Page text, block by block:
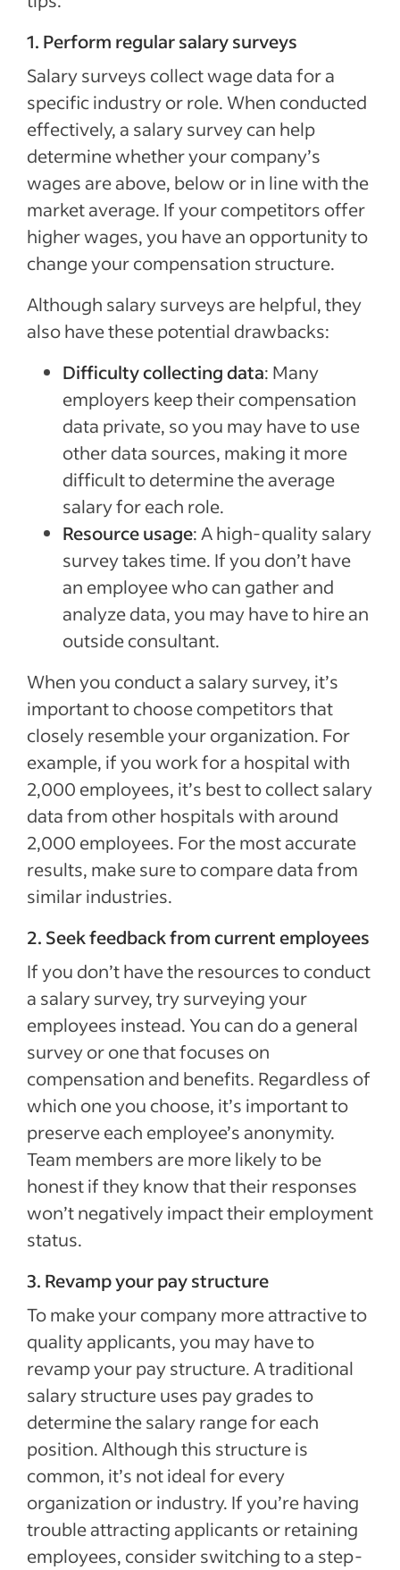
1. Perform regular salary surveys
Salary surveys collect wage data for a
specific industry or role. When conducted
effectively, a salary survey can help
determine whether your company’s
wages are above, below or in line with the
market average. If your competitors offer
higher wages, you have an opportunity to
change your compensation structure.
Although salary surveys are helpful, they
also have these potential drawbacks:
Difficulty collecting data: Many
employers keep their compensation
data private, so you may have to use
other data sources, making it more
difficult to determine the average
salary for each role.
Resource usage: A high-quality salary
survey takes time. If you don’t have
an employee who can gather and
analyze data, you may have to hire an
outside consultant.
When you conduct a salary survey, it’s
important to choose competitors that
closely resemble your organization. For
example, if you work for a hospital with
2,000 employees, it’s best to collect salary
data from other hospitals with around
2,000 employees. For the most accurate
results, make sure to compare data from
similar industries.
2. Seek feedback from current employees
If you don’t have the resources to conduct
a salary survey, try surveying your
employees instead. You can do a general
survey or one that focuses on
compensation and benefits. Regardless of
which one you choose, it’s important to
preserve each employee’s anonymity.
Team members are more likely to be
honest if they know that their responses
won’t negatively impact their employment
status.
3. Revamp your pay structure
To make your company more attractive to
quality applicants, you may have to
revamp your pay structure. A traditional
salary structure uses pay grades to
determine the salary range for each
position. Although this structure is
common, it’s not ideal for every
organization or industry. If you’re having
trouble attracting applicants or retaining
employees, consider switching to a step-